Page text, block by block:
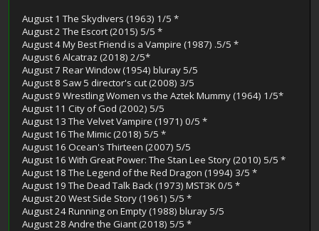
August 1 The Skydivers (1963) 1/5 *
August 2 The Escort (2015) 5/5 *
August 4 My Best Friend is a Vampire (1987) .5/5 *
August 6 Alcatraz (2018) 2/5*
August 7 Rear Window (1954) bluray 5/5
August 8 Saw 5 director's cut (2008) 3/5
August 9 Wrestling Women vs the Aztek Mummy (1964) 1/5*
August 11 City of God (2002) 5/5
August 13 The Velvet Vampire (1971) 0/5 *
August 16 The Mimic (2018) 5/5 *
August 16 Ocean's Thirteen (2007) 5/5
August 16 With Great Power: The Stan Lee Story (2010) 5/5 *
August 18 The Legend of the Red Dragon (1994) 3/5 *
August 19 The Dead Talk Back (1973) MST3K 0/5 *
August 20 West Side Story (1961) 5/5 *
August 24 Running on Empty (1988) bluray 5/5
August 28 Andre the Giant (2018) 5/5 *